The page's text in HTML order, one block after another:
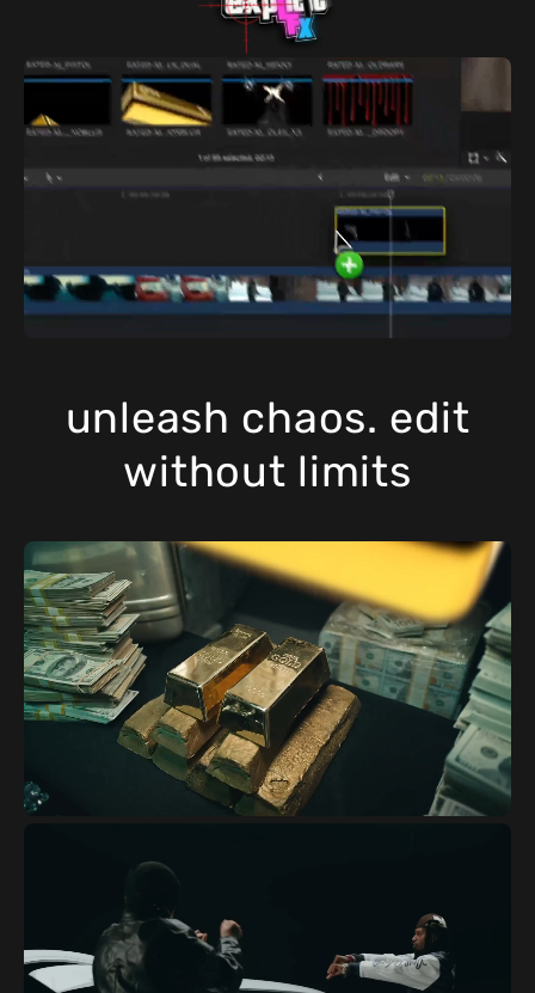
unleash chaos. edit
without limits